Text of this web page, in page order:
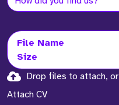
File Name
Size
Drop files to attach, or
Attach CV